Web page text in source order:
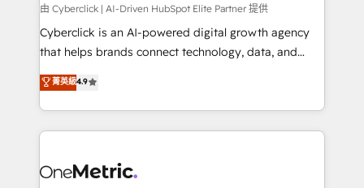
由 Cyberclick | AI-Driven HubSpot Elite Partner 提供
Cyberclick is an AI-powered digital growth agency
that helps brands connect technology, data, and
creativity to achieve measurable results. Founded in
Barcelona and operating across Spain, LATAM, and
the UK, we support global companies in building
smarter marketing, sales, and customer success
Iberia (Spain & Portugal), we combine human insight
菁英級4.9